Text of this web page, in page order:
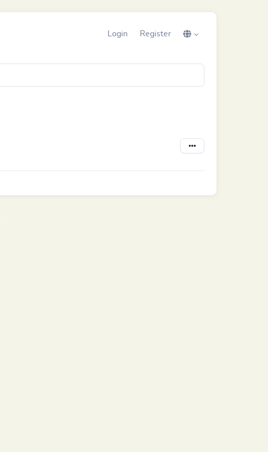
Login Register